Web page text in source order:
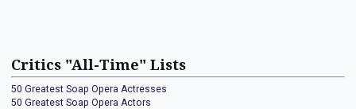
Critics "All-Time" Lists
50 Greatest Soap Opera Actresses
50 Greatest Soap Opera Actors